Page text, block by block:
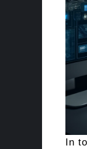
In